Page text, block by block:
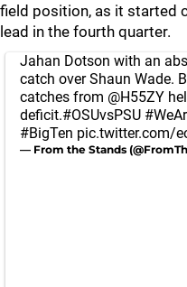
field position, as it started
lead in the fourth quarter.
Jahan Dotson with an
catch over Shaun Wade.
catches from @H55ZY
deficit.#OSUvsPSU
#BigTen pic.twitter.com/
— From the Stands